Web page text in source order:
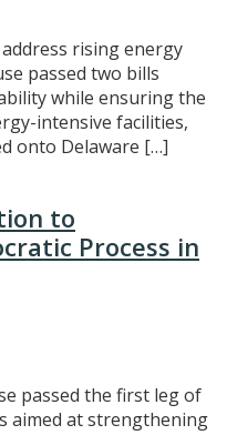
rising energy
passed two bills
while ensuring the
intensive facilities,
onto Delaware […]
to
Process in
passed the first leg of
aimed at strengthening